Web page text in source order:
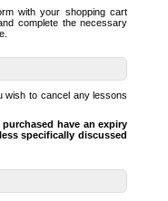
with your shopping cart
complete the necessary
wish to cancel any lessons
have an expiry
specifically discussed